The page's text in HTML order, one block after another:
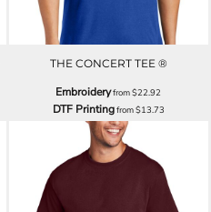
THE CONCERT TEE ®
Embroideryfrom$22.92
DTF Printingfrom$13.73